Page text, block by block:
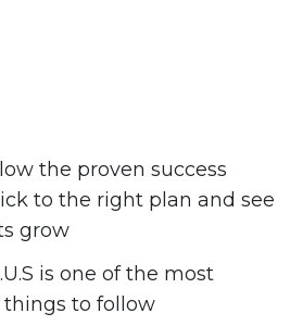
goal every day. Imagine
productivity powerhouse
plan and see your results
daily
the proven success
to the right plan and see
grow
is one of the most
to follow